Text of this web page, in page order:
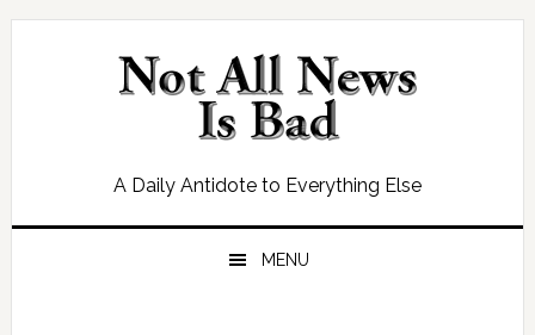
Skip
Skip
Skip
Skip
A Daily Antidote to Everything Else
MENU